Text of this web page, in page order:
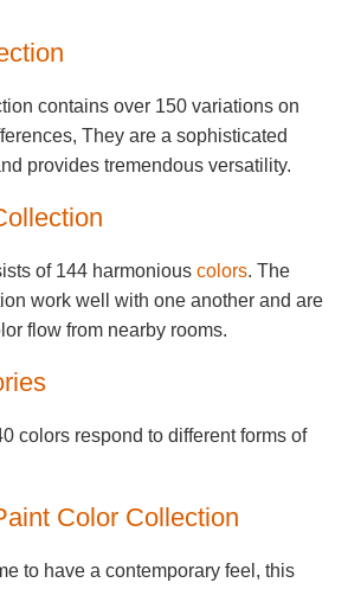
contains over 150 variations on
They are a sophisticated
provides tremendous versatility.
of 144 harmonious colors. The
work well with one another and are
flow from nearby rooms.
colors respond to different forms of
Color Collection
to have a contemporary feel, this